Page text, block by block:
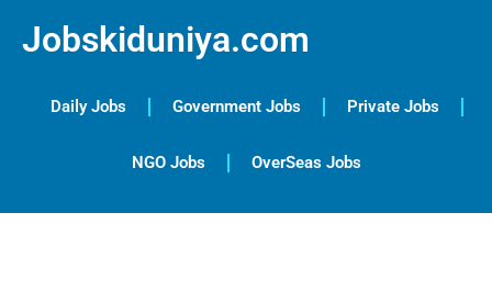
Jobskiduniya.com
Daily Jobs Government Jobs Private Jobs
NGO Jobs OverSeas Jobs